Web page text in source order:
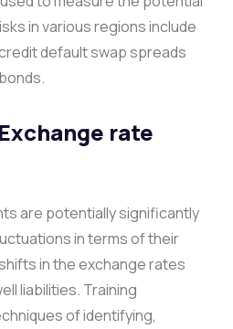
in various regions include
default swap spreads
rate
are potentially significantly
in terms of their
in the exchange rates
liabilities. Training
of identifying,